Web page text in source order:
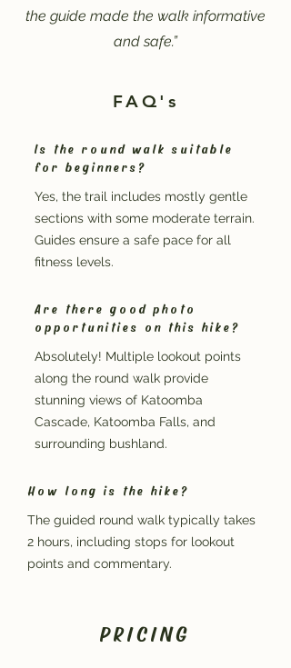
the guide made the walk informative
and safe.”
FAQ's
Is the round walk suitable
for beginners?
Yes, the trail includes mostly gentle
sections with some moderate terrain.
Guides ensure a safe pace for all
fitness levels.
Are there good photo
opportunities on this hike?
Absolutely! Multiple lookout points
along the round walk provide
stunning views of Katoomba
Cascade, Katoomba Falls, and
surrounding bushland.
How long is the hike?
The guided round walk typically takes
2 hours, including stops for lookout
points and commentary.
PRICING